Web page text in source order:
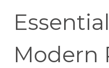
Modern